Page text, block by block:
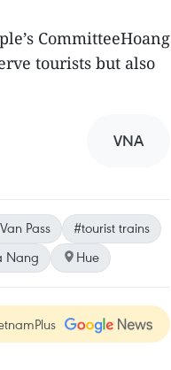
CommitteeHoang
tourists but also
VNA
Pass
#tourist trains
Nang Hue